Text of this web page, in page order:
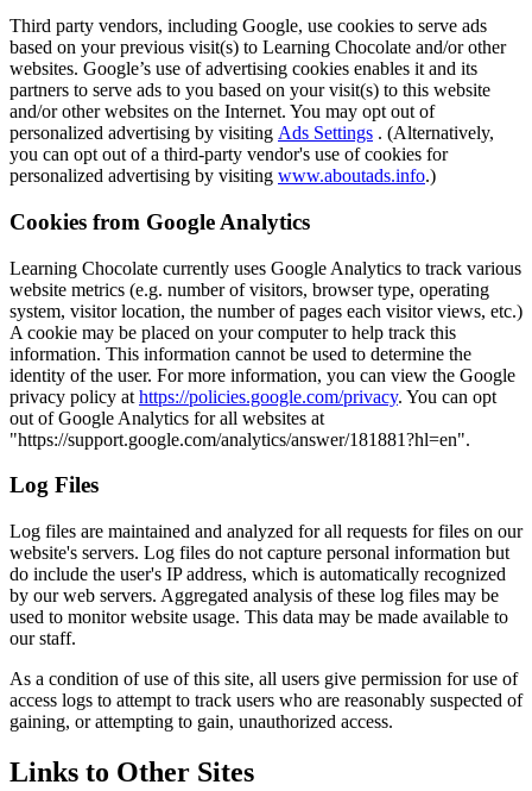
Third party vendors, including Google, use cookies to serve ads
based on your previous visit(s) to Learning Chocolate and/or other
websites. Google’s use of advertising cookies enables it and its
partners to serve ads to you based on your visit(s) to this website
and/or other websites on the Internet. You may opt out of
personalized advertising by visiting Ads Settings . (Alternatively,
you can opt out of a third-party vendor's use of cookies for
personalized advertising by visiting www.aboutads.info.)
Cookies from Google Analytics
Learning Chocolate currently uses Google Analytics to track various
website metrics (e.g. number of visitors, browser type, operating
system, visitor location, the number of pages each visitor views, etc.)
A cookie may be placed on your computer to help track this
information. This information cannot be used to determine the
identity of the user. For more information, you can view the Google
privacy policy at https://policies.google.com/privacy. You can opt
out of Google Analytics for all websites at
"https://support.google.com/analytics/answer/181881?hl=en".
Log Files
Log files are maintained and analyzed for all requests for files on our
website's servers. Log files do not capture personal information but
do include the user's IP address, which is automatically recognized
by our web servers. Aggregated analysis of these log files may be
used to monitor website usage. This data may be made available to
our staff.
As a condition of use of this site, all users give permission for use of
access logs to attempt to track users who are reasonably suspected of
gaining, or attempting to gain, unauthorized access.
Links to Other Sites